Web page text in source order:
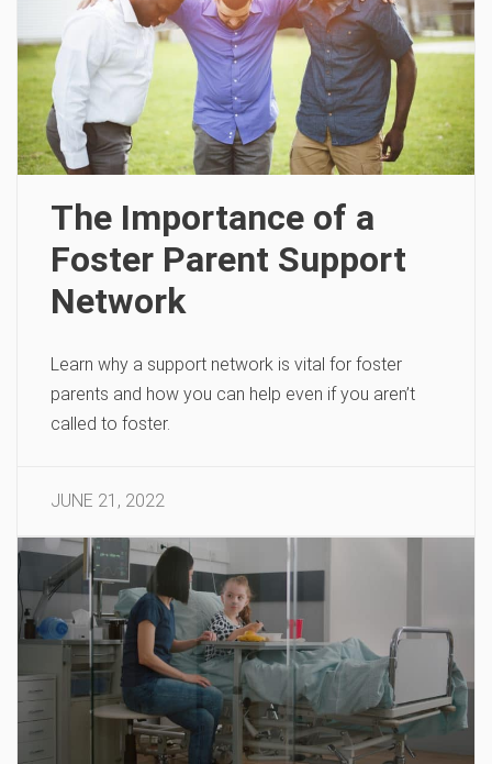
The Importance of a
Foster Parent Support
Network
Learn why a support network is vital for foster
parents and how you can help even if you aren’t
called to foster.
JUNE 21, 2022